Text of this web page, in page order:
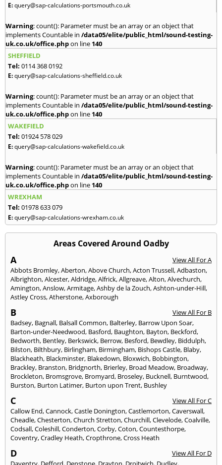
E:query@sap-calculations-portsmouth.co.uk
Warning: count(): Parameter must be an array or an object that
implements Countable in /data05/elite/public_html/sound-testing-
uk.co.uk/office.phpon line 140
SHEFFIELD
Tel: 0114 368 0192
E:query@sap-calculations-sheffield.co.uk
Warning: count(): Parameter must be an array or an object that
implements Countable in /data05/elite/public_html/sound-testing-
uk.co.uk/office.phpon line 140
WAKEFIELD
Tel: 01924 578 029
E:query@sap-calculations-wakefield.co.uk
Warning: count(): Parameter must be an array or an object that
implements Countable in /data05/elite/public_html/sound-testing-
uk.co.uk/office.phpon line 140
WREXHAM
Tel: 01978 633 079
E:query@sap-calculations-wrexham.co.uk
Areas Covered Around Oadby
A
View All For A
Abbots Bromley,Aberton,Above Church,Acton Trussell,Adbaston,
Albrighton,Alcester,Aldridge,Alfrick,Allgreave,Alton,Alvechurch,
Amington,Anslow,Armitage,Ashby de la Zouch,Ashton-under-Hill,
Astley Cross,Atherstone,Axborough
B
View All For B
Badsey, Bagnall, Balsall Common, Balterley, Barrow Upon Soar,
Barton-under-Needwood, Basford, Baughton, Bayton, Beckford,
Bedworth, Bentley, Berkswick, Berrow, Besford, Bewdley, Biddulph,
Bilston, Bilthbury, Birlingham, Birmingham, Bishops Castle, Blaby,
Blackheath, Blackminster, Blakedown, Bloxwich, Bobbington,
Brackley, Branston, Bridgnorth, Brierley, Broad Meadow, Broadway,
Brockleton, Bromsgrove, Bromyard, Broseley, Bucknell, Burntwood,
Burston, Burton Latimer, Burton upon Trent, Bushley
C
View All For C
Callow End,Cannock,Castle Donington,Castlemorton,Caverswall,
Cheadle,Chesterton,Church Stretton,Churchill,Clevelode,Coalville,
Codsall,Coleshill,Conderton,Corby,Coton,Countesthorpe,
Coventry,Cradley Heath,Cropthrone,Cross Heath
D
View All For D